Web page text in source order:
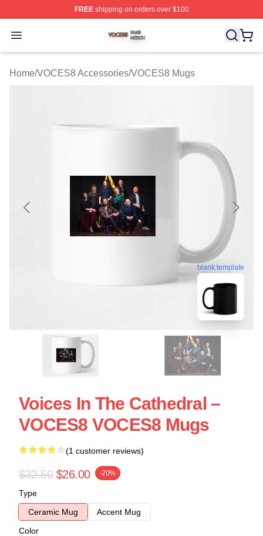
FREEshipping on orders over $100
Open menu
VOCES8 Shop ⚡️ Officially Licensed VOCES8 Merch
Home/VOCES8 Accessories/VOCES8 Mugs
blank template
Voices In The Cathedral –
VOCES8 VOCES8 Mugs
(1 customer reviews)
$32.50 $26.00 -20%
Type
Ceramic Mug
Accent Mug
Color